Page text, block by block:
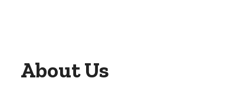
About Us